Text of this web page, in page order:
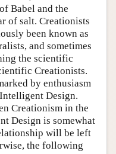
Babel and the
of salt. Creationists
been known as
and sometimes
the scientific
Creationists.
by enthusiasm
Design.
Creationism in the
Design is somewhat
will be left
the following